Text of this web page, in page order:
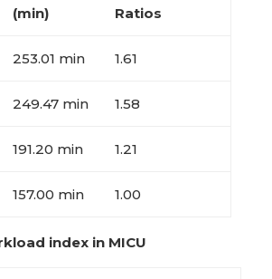
(min)
Ratios
253.01 min 1.61
249.47 min 1.58
191.20 min 1.21
157.00 min 1.00
index in MICU